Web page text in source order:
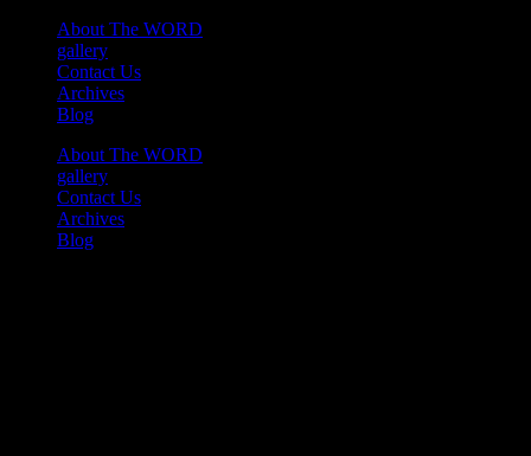
About The WORD
gallery
Contact Us
Archives
Blog
About The WORD
gallery
Contact Us
Archives
Blog